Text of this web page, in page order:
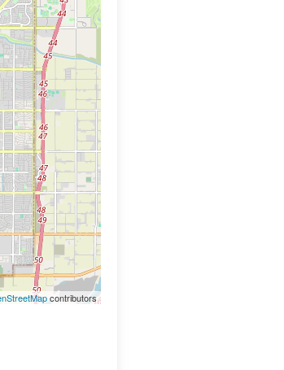
contributors